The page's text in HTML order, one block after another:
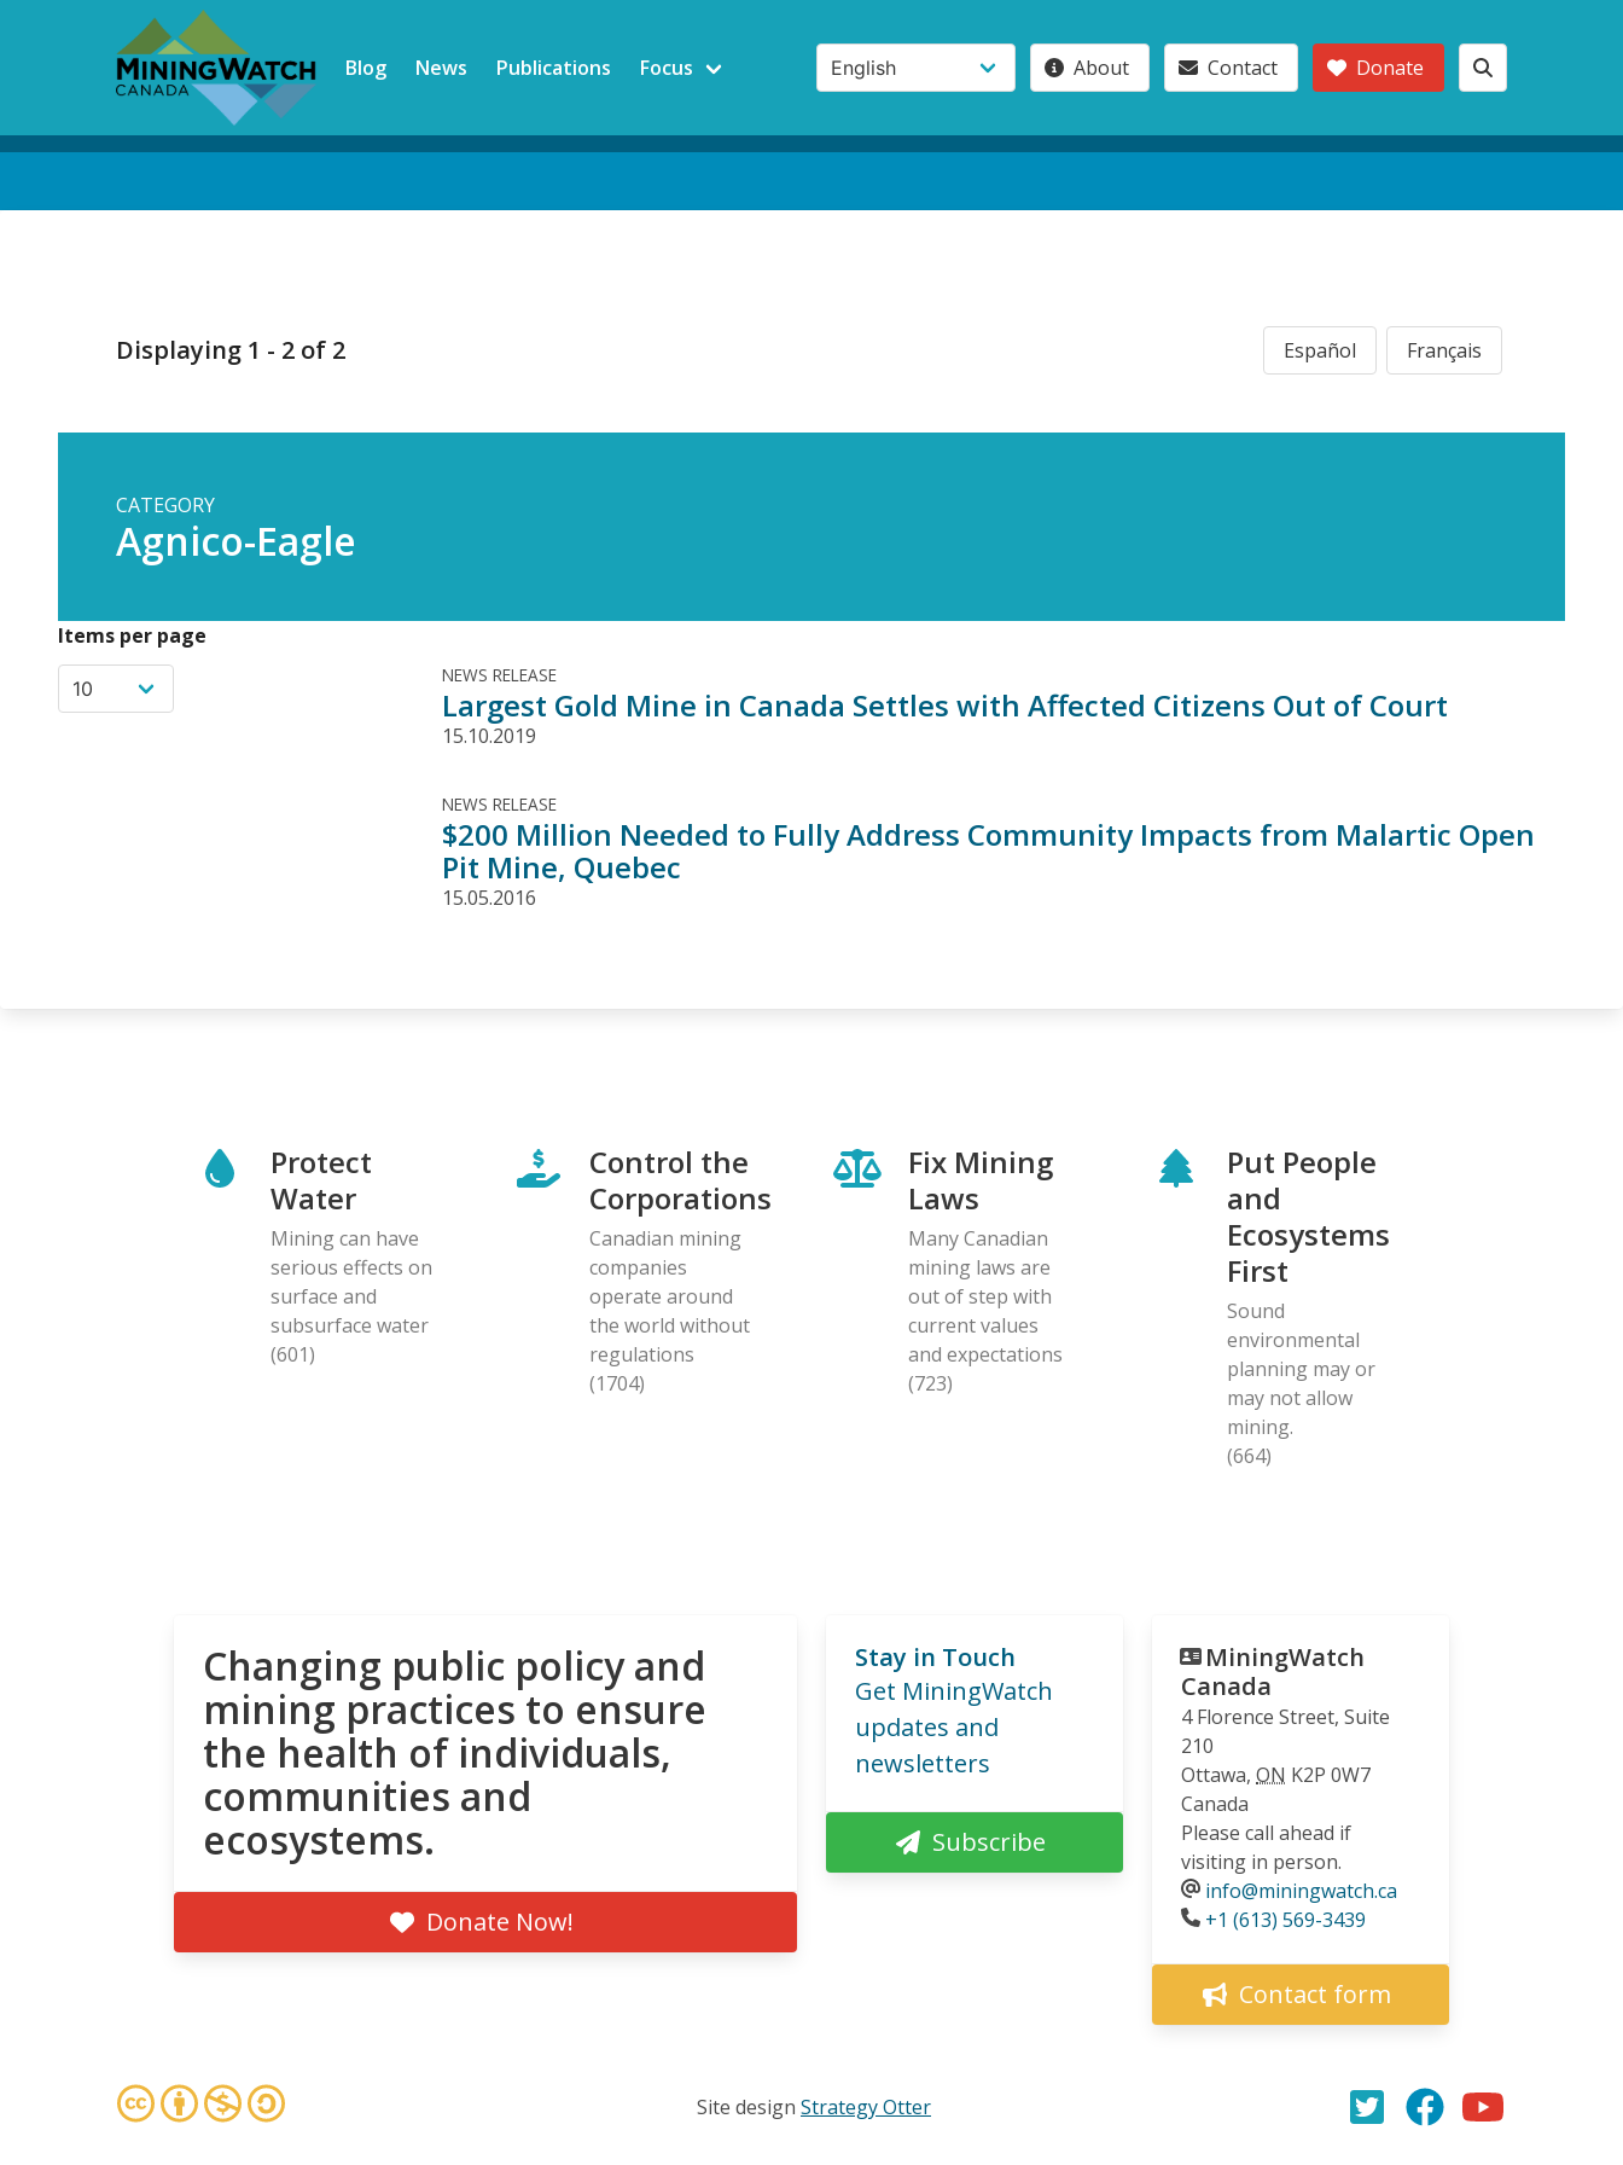
Blog News Publications Focus About Contact Donate
Displaying 1 - 2 of 2 Español Français
CATEGORY
Agnico-Eagle
Items per page
NEWS RELEASE
Largest Gold Mine in Canada Settles with Affected Citizens Out of Court
15.10.2019
NEWS RELEASE
$200 Million Needed to Fully Address Community Impacts from Malartic Open
Pit Mine, Quebec
15.05.2016
Protect
Water
Mining can have
serious effects on
surface and
subsurface water
(601)
Control the
Corporations
Canadian mining
companies
operate around
the world without
regulations
(1704)
Fix Mining
Laws
Many Canadian
mining laws are
out of step with
current values
and expectations
(723)
Put People
and
Ecosystems
First
Sound
environmental
planning may or
may not allow
mining.
(664)
Changing public policy and
mining practices to ensure
the health of individuals,
communities and
ecosystems.
Donate Now!
Stay in Touch
Get MiningWatch
updates and
newsletters
Subscribe
MiningWatch
Canada
4 Florence Street, Suite
210
Ottawa, ON K2P 0W7
Canada
Please call ahead if
visiting in person.
info@miningwatch.ca
Phone
+1 (613) 569-3439
Contact form
Site design Strategy Otter